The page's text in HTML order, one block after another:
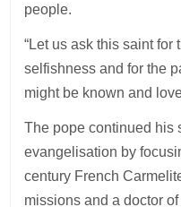
people.
“Let us ask this saint for
selfishness and for the
might be known and
The pope continued his
evangelisation by
century French
missions and a doctor